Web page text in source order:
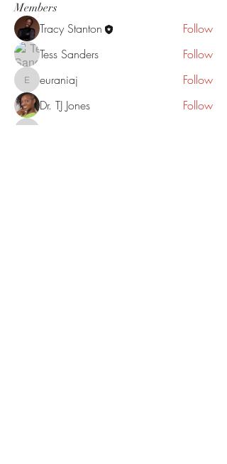
Members
Tracy Stanton
Follow
Tess Sanders
Follow
euraniajeuraniaj
Follow
Dr. TJ Jones
Follow